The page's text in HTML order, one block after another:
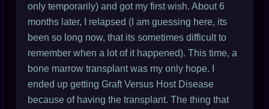
only temporarily) and got my first wish. About 6
months later, I relapsed (I am guessing here, its
been so long now, that its sometimes difficult to
remember when a lot of it happened). This time, a
bone marrow transplant was my only hope. I
ended up getting Graft Versus Host Disease
because of having the transplant. The thing that